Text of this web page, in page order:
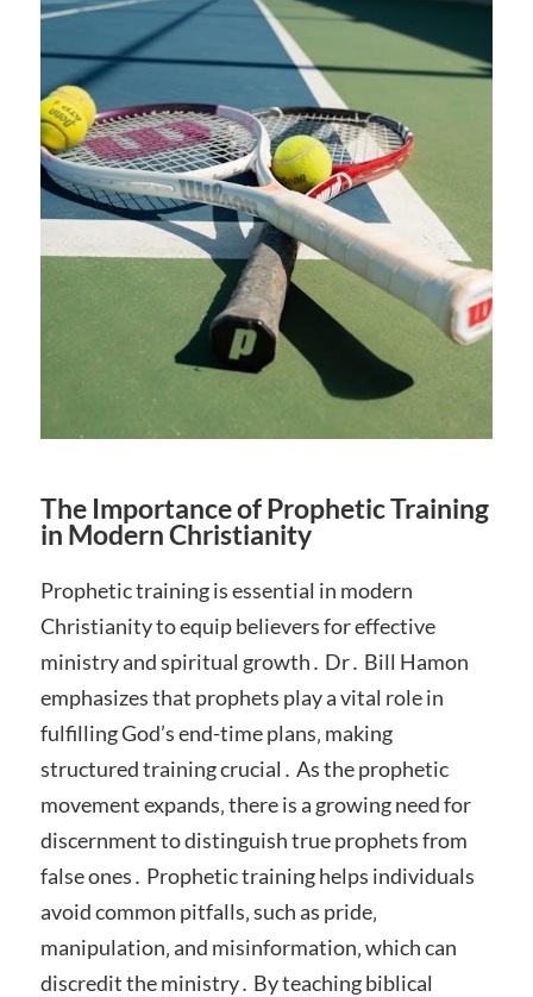
The Importance of Prophetic Training
in Modern Christianity
Prophetic training is essential in modern
Christianity to equip believers for effective
ministry and spiritual growth․ Dr․ Bill Hamon
emphasizes that prophets play a vital role in
fulfilling God’s end-time plans‚ making
structured training crucial․ As the prophetic
movement expands‚ there is a growing need for
discernment to distinguish true prophets from
false ones․ Prophetic training helps individuals
avoid common pitfalls‚ such as pride‚
manipulation‚ and misinformation‚ which can
discredit the ministry․ By teaching biblical